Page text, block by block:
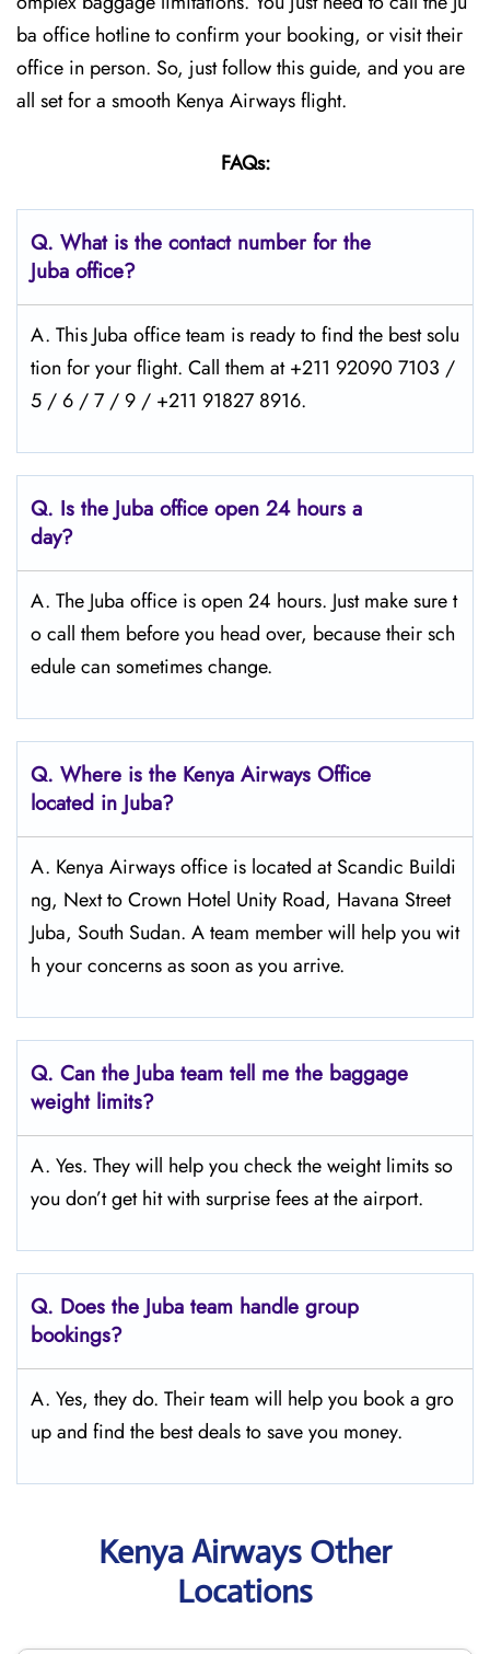
ba office hotline to confirm your booking, or visit their
office in person. So, just follow this guide, and you are
all set for a smooth Kenya Airways flight.
FAQs:
Q. What is the contact number for the
Juba office?
A. This Juba office team is ready to find the best solu
tion for your flight. Call them at +211 92090 7103 /
5 / 6 / 7 / 9 / +211 91827 8916.
Q. Is the Juba office open 24 hours a
day?
A. The Juba office is open 24 hours. Just make sure t
o call them before you head over, because their sch
edule can sometimes change.
Q. Where is the Kenya Airways Office
located in Juba?
A. Kenya Airways office is located at Scandic Buildi
ng, Next to Crown Hotel Unity Road, Havana Street
Juba, South Sudan. A team member will help you wit
h your concerns as soon as you arrive.
Q. Can the Juba team tell me the baggage
weight limits?
A. Yes. They will help you check the weight limits so
you don’t get hit with surprise fees at the airport.
Q. Does the Juba team handle group
bookings?
A. Yes, they do. Their team will help you book a gro
up and find the best deals to save you money.
Kenya Airways Other
Locations